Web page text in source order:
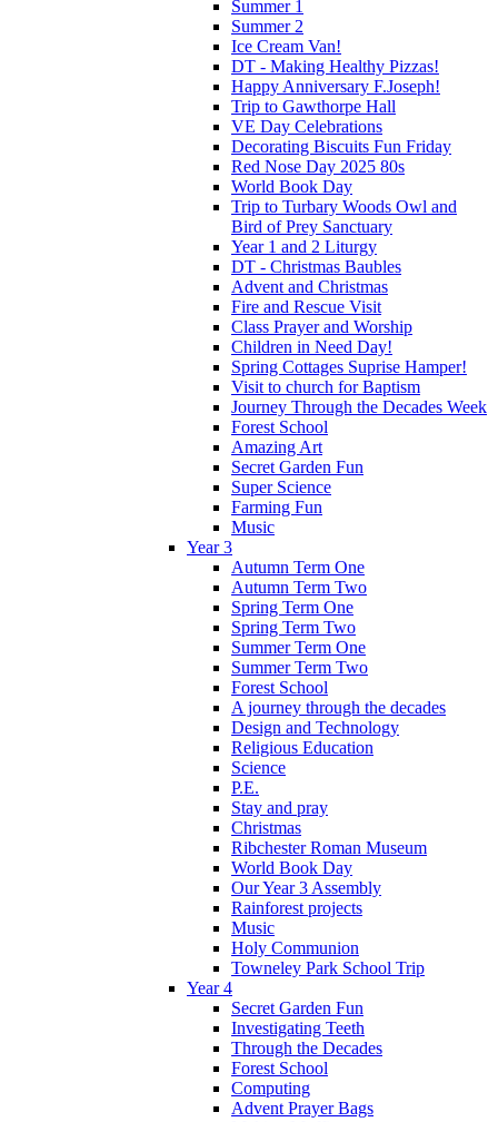
Summer 1
Summer 2
Ice Cream Van!
DT - Making Healthy Pizzas!
Happy Anniversary F.Joseph!
Trip to Gawthorpe Hall
VE Day Celebrations
Decorating Biscuits Fun Friday
Red Nose Day 2025 80s
World Book Day
Trip to Turbary Woods Owl and
Bird of Prey Sanctuary
Year 1 and 2 Liturgy
DT - Christmas Baubles
Advent and Christmas
Fire and Rescue Visit
Class Prayer and Worship
Children in Need Day!
Spring Cottages Suprise Hamper!
Visit to church for Baptism
Journey Through the Decades Week
Forest School
Amazing Art
Secret Garden Fun
Super Science
Farming Fun
Music
Year 3
Autumn Term One
Autumn Term Two
Spring Term One
Spring Term Two
Summer Term One
Summer Term Two
Forest School
A journey through the decades
Design and Technology
Religious Education
Science
P.E.
Stay and pray
Christmas
Ribchester Roman Museum
World Book Day
Our Year 3 Assembly
Rainforest projects
Music
Holy Communion
Towneley Park School Trip
Year 4
Secret Garden Fun
Investigating Teeth
Through the Decades
Forest School
Computing
Advent Prayer Bags